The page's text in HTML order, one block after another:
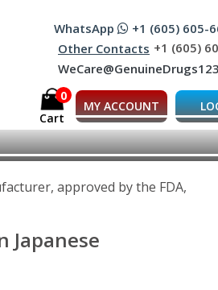
WhatsApp
+1 (605) 605-
Other Contacts +1 (605)
0
Cart
MY ACCOUNT
approved by the FDA,
Japanese